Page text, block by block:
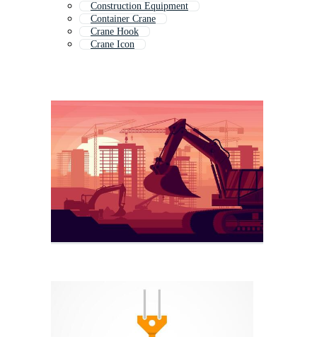
Construction Equipment
Container Crane
Crane Hook
Crane Icon